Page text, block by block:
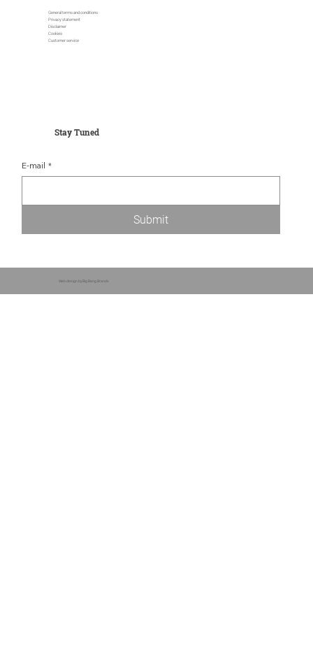
General terms and conditions
Privacy statement
Disclaimer
Cookies
Customer service
Stay Tuned
E-mail *
Submit
Web design by Big Bang Brands